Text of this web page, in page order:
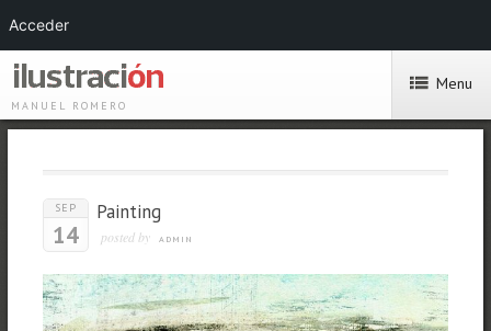
MANUEL ROMERO
Menu
SEP
14
Painting
posted by ADMIN
Acceder